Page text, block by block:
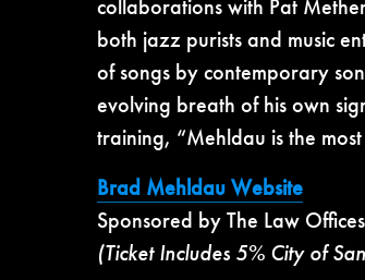
collaborations with Pat
both jazz purists and music
of songs by contemporary
evolving breath of his own
training, “Mehldau is the
Brad Mehldau Website
Sponsored by The Law
(Ticket Includes 5% City of